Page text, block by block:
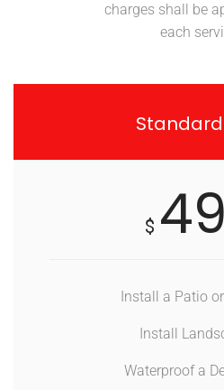
charges shall be
each
$ 49
Install a Patio
Install
Waterproof a